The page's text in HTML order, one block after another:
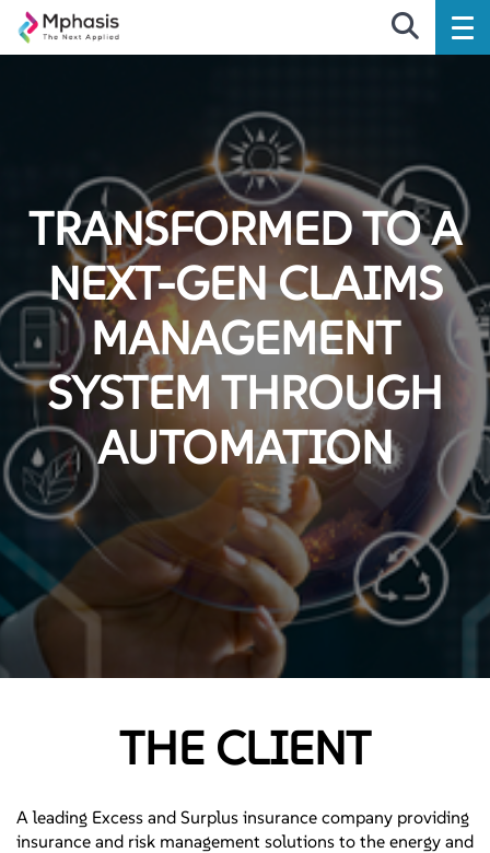
TRANSFORMED TO A
NEXT-GEN CLAIMS
MANAGEMENT
SYSTEM THROUGH
AUTOMATION
THE CLIENT
A leading Excess and Surplus insurance company providing
insurance and risk management solutions to the energy and